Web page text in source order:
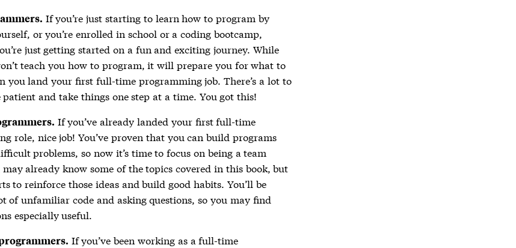
If you’re just starting to learn how to program by
or you’re enrolled in school or a coding bootcamp,
just getting started on a fun and exciting journey. While
teach you how to program, it will prepare you for what to
you land your first full-time programming job. There’s a lot to
patient and take things one step at a time. You got this!
If you’ve already landed your first full-time
role, nice job! You’ve proven that you can build programs
problems, so now it’s time to focus on being a team
already know some of the topics covered in this book, but
to reinforce those ideas and build good habits. You’ll be
of unfamiliar code and asking questions, so you may find
especially useful.
If you’ve been working as a full-time